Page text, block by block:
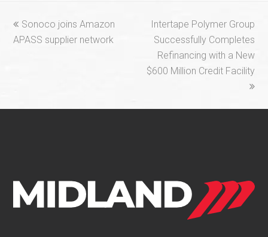
previous
post:
Sonoco joins Amazon
APASS supplier network
next
post:
Intertape Polymer Group
Successfully Completes
Refinancing with a New
$600 Million Credit Facility